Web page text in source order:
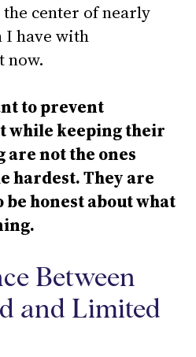
center of nearly
I have with
now.
to prevent
while keeping their
not the ones
hardest. They are
honest about what
Between
and Limited